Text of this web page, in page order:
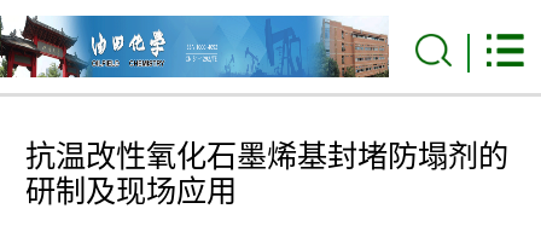
抗温改性氧化石墨烯基封堵防塌剂的
研制及现场应用